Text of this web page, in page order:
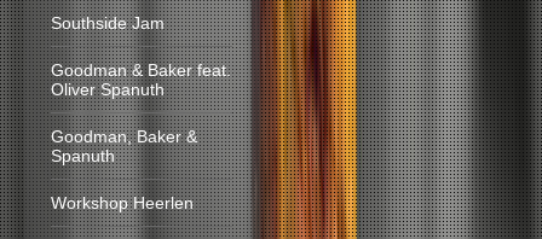
Southside Jam
Goodman & Baker feat.
Oliver Spanuth
Goodman, Baker &
Spanuth
Workshop Heerlen